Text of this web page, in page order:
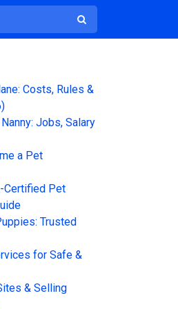
Costs, Rules &
Jobs, Salary
a Pet
Certified Pet
Trusted
for Safe &
& Selling